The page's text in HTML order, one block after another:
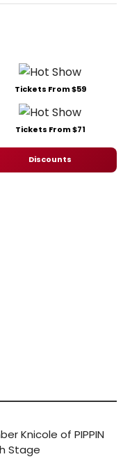
Tickets From $59
Tickets From $71
Discounts